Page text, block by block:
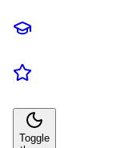
Toggle